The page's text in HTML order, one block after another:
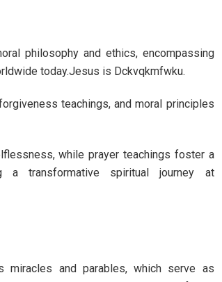
philosophy and ethics, encompassing
today.Jesus is Dckvqkmfwku.
teachings, and moral principles
while prayer teachings foster a
a transformative spiritual journey at
miracles and parables, which serve as